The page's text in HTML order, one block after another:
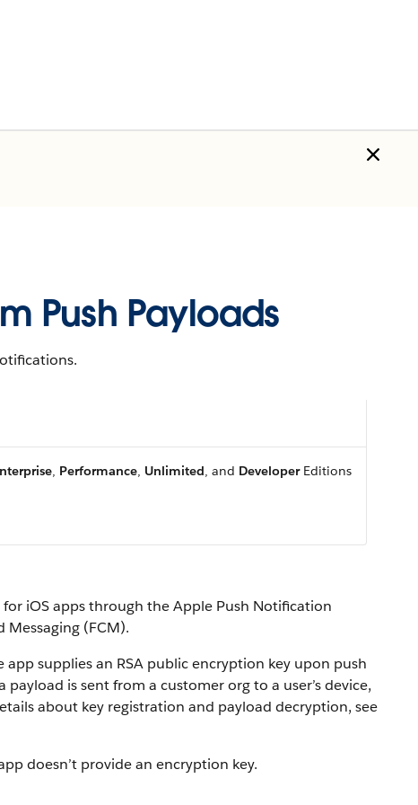
Push Payloads
, Performance, Unlimited, and DeveloperEditions
iOS apps through the Apple Push Notification
(FCM).
supplies an RSA public encryption key upon push
is sent from a customer org to a user’s device,
about key registration and payload decryption, see
doesn’t provide an encryption key.